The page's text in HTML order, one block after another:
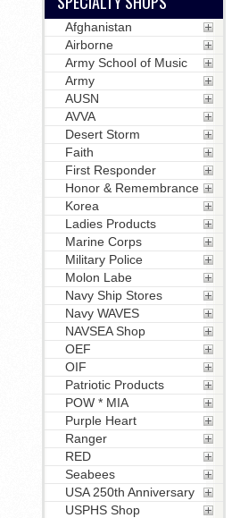
Afghanistan
Airborne
Army School of Music
Army
AUSN
AVVA
Desert Storm
Faith
First Responder
Honor & Remembrance
Korea
Ladies Products
Marine Corps
Military Police
Molon Labe
Navy Ship Stores
Navy WAVES
NAVSEA Shop
OEF
OIF
Patriotic Products
POW * MIA
Purple Heart
Ranger
RED
Seabees
USA 250th Anniversary
USPHS Shop